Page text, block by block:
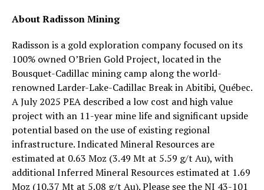
About Radisson Mining
Radisson is a gold exploration company focused on its
100% owned O’Brien Gold Project, located in the
Bousquet-Cadillac mining camp along the world-
renowned Larder-Lake-Cadillac Break in Abitibi, Québec.
A July 2025 PEA described a low cost and high value
project with an 11-year mine life and significant upside
potential based on the use of existing regional
infrastructure. Indicated Mineral Resources are
estimated at 0.63 Moz (3.49 Mt at 5.59 g/t Au), with
additional Inferred Mineral Resources estimated at 1.69
Moz (10.37 Mt at 5.08 g/t Au). Please see the NI 43-101